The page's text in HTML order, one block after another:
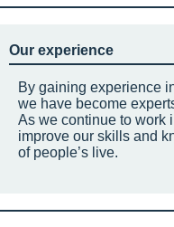
Our experience
By gaining experience
we have become
As we continue to work
improve our skills and
of people’s live.